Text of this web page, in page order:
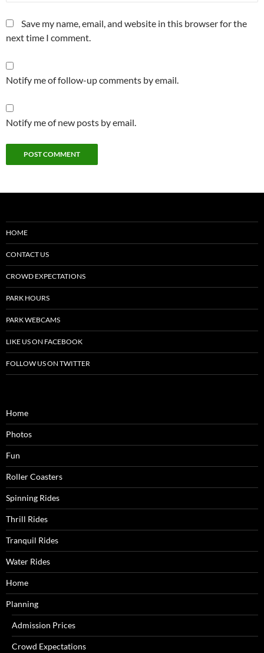
Save my name, email, and website in this browser for the
next time I comment.
Notify me of follow-up comments by email.
Notify me of new posts by email.
HOME
CONTACT US
CROWD EXPECTATIONS
PARK HOURS
PARK WEBCAMS
LIKE US ON FACEBOOK
FOLLOW US ON TWITTER
Home
Photos
Fun
Roller Coasters
Spinning Rides
Thrill Rides
Tranquil Rides
Water Rides
Home
Planning
Admission Prices
Crowd Expectations